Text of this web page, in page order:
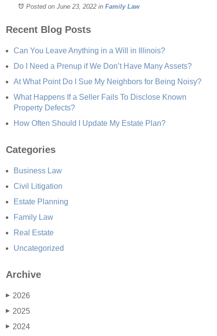
Posted on June 23, 2022 in Family Law
Recent Blog Posts
Can You Leave Anything in a Will in Illinois?
Do I Need a Prenup if We Don’t Have Many Assets?
At What Point Do I Sue My Neighbors for Being Noisy?
What Happens If a Seller Fails To Disclose Known
Property Defects?
How Often Should I Update My Estate Plan?
Categories
Business Law
Civil Litigation
Estate Planning
Family Law
Real Estate
Uncategorized
Archive
▶ 2026
▶ 2025
▶ 2024